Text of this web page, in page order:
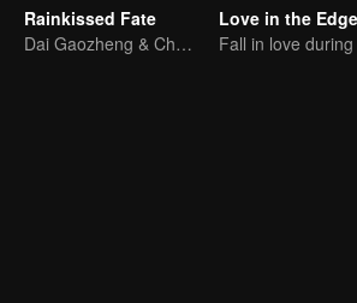
Rainkissed Fate
Dai Gaozheng & Chen Fangtong's contract marriage takes an unexpected romantic turn!